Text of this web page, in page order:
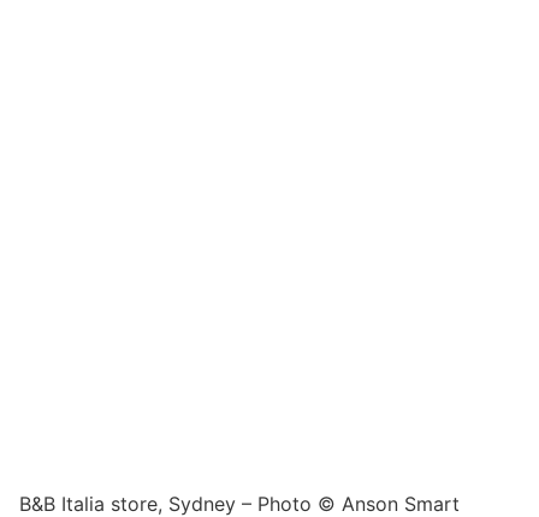
B&B Italia store, Sydney – Photo © Anson Smart